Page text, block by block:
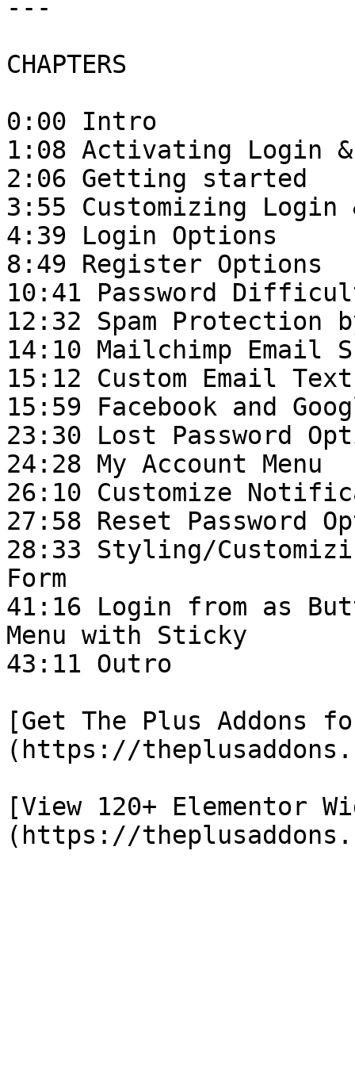
---
CHAPTERS
0:00 Intro
1:08 Activating Login
2:06 Getting started
3:55 Customizing Login
4:39 Login Options
8:49 Register Options
10:41 Password
12:32 Spam Protection
14:10 Mailchimp
15:12 Custom Email
15:59 Facebook and
23:30 Lost Password
24:28 My Account Menu
26:10 Customize
27:58 Reset Password
28:33 Styling/
Form
41:16 Login from as
Menu with Sticky
43:11 Outro
[Get The Plus Addons
(https://
[View 120+ Elementor
(https://